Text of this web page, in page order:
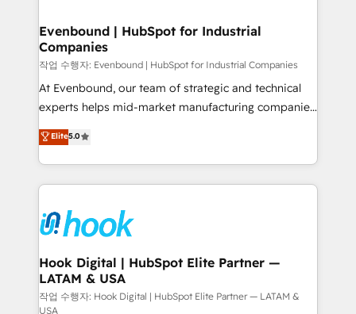
Agent Creation 🔄 Custom Integrations & Data
Migration Why 1406 We become part of your team.
Your team learns while we build. We fix what others
broke. Built for mid-market reality—practical
solutions that work with your actual headcount and
HubSpot partners 🔄 Top 5% globally in client
retention 📅 8+ years of consistent results since 2017
move beyond spreadsheets into unified systems
that drive real business results.
Evenbound | HubSpot for Industrial
Companies
작업 수행자: Evenbound | HubSpot for Industrial Companies
At Evenbound, our team of strategic and technical
experts helps mid-market manufacturing companies
achieve real growth. We specialize in delivering
tailored solutions that drive results by leveraging
HubSpot’s platform and data to fuel success.
Technical Solutions: - HubSpot Technical Consulting -
Onboarding - Data Migration & Integrations -
Technical Audit & Optimization Strategic Solutions: -
Revenue Operations - Inbound Marketing -
Outbound Marketing - HubSpot CMS Website
Design & Development We empower our clients to
Elite5.0
Hook Digital | HubSpot Elite Partner —
LATAM & USA
작업 수행자: Hook Digital | HubSpot Elite Partner — LATAM &
USA